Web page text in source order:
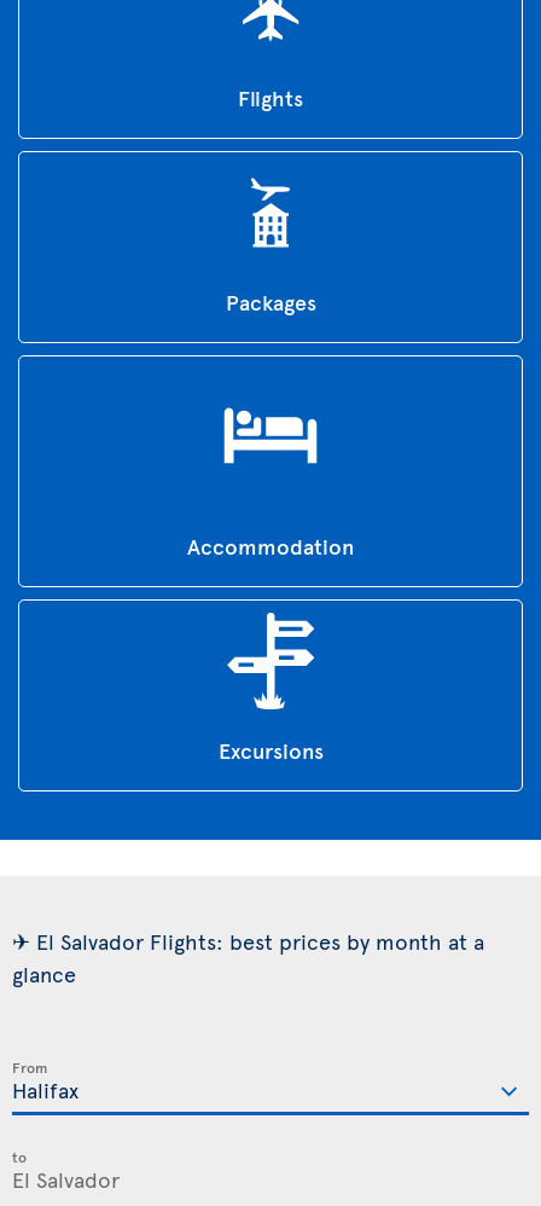
Flights
Packages
Accommodation
Excursions
✈ El Salvador Flights: best prices by month at a
glance
From
to